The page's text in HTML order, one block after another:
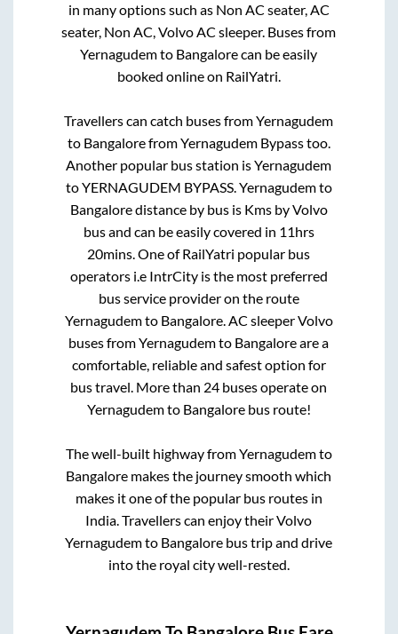
in many options such as Non AC seater, AC
seater, Non AC, Volvo AC sleeper. Buses from
Yernagudemto Bangalorecan be easily
booked online on RailYatri.
Travellers can catch buses fromYernagudem
to BangalorefromYernagudem Bypasstoo.
Another popular bus station isYernagudem
toYERNAGUDEM BYPASS.Yernagudemto
Bangaloredistance by bus is Kms by Volvo
bus and can be easily covered in 11hrs
20mins. One of RailYatri popular bus
operators i.e IntrCity is the most preferred
bus service provider on the route
Yernagudemto Bangalore. AC sleeper Volvo
buses fromYernagudemto Bangaloreare a
comfortable, reliable and safest option for
bus travel. More than 24 buses operate on
Yernagudemto Bangalorebus route!
The well-built highway fromYernagudemto
Bangalore makes the journey smooth which
makes it one of the popular bus routes in
India. Travellers can enjoy their Volvo
Yernagudemto Bangalore bus trip and drive
into the royal city well-rested.